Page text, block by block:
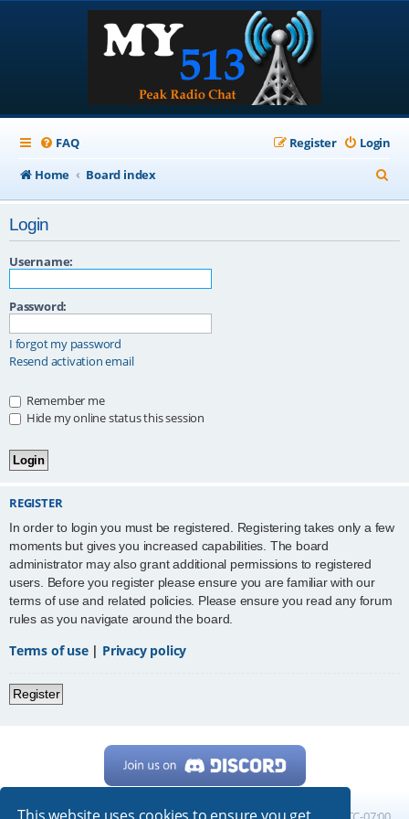
FAQ Login
Register
Home
Board index
e
Login
Username:
Password:
I forgot my password
Resend activation email
Remember me
Hide my online status this session
REGISTER
In order to login you must be registered. Registering takes only a few
moments but gives you increased capabilities. The board
administrator may also grant additional permissions to registered
users. Before you register please ensure you are familiar with our
terms of use and related policies. Please ensure you read any forum
rules as you navigate around the board.
Terms of use| Privacy policy
Register